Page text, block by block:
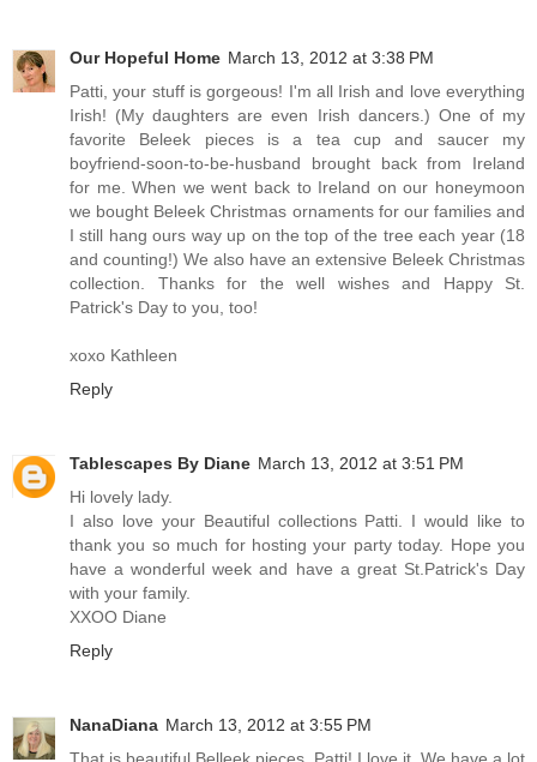
Our Hopeful Home March 13, 2012 at 3:38 PM
Patti, your stuff is gorgeous! I'm all Irish and love everything
Irish! (My daughters are even Irish dancers.) One of my
favorite Beleek pieces is a tea cup and saucer my
boyfriend-soon-to-be-husband brought back from Ireland
for me. When we went back to Ireland on our honeymoon
we bought Beleek Christmas ornaments for our families and
I still hang ours way up on the top of the tree each year (18
and counting!) We also have an extensive Beleek Christmas
collection. Thanks for the well wishes and Happy St.
Patrick's Day to you, too!
xoxo Kathleen
Reply
Tablescapes By Diane March 13, 2012 at 3:51 PM
Hi lovely lady.
I also love your Beautiful collections Patti. I would like to
thank you so much for hosting your party today. Hope you
have a wonderful week and have a great St.Patrick's Day
with your family.
XXOO Diane
Reply
NanaDiana March 13, 2012 at 3:55 PM